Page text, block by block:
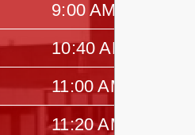
9:00 AM
10:40 AM
11:00 AM
11:20 AM